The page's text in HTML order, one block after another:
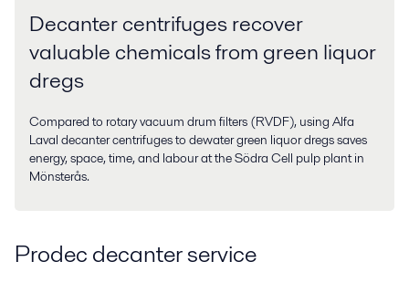
Decanter centrifuges recover
valuable chemicals from green liquor
dregs
Compared to rotary vacuum drum filters (RVDF), using Alfa
Laval decanter centrifuges to dewater green liquor dregs saves
energy, space, time, and labour at the Södra Cell pulp plant in
Mönsterås.
Prodec decanter service